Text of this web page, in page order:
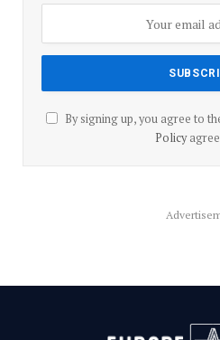
By signing up, you agree to
Policy